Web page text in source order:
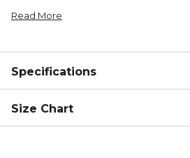
Read More
Specifications
Size Chart